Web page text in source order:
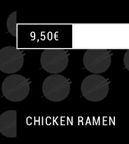
9,50€
CHICKEN RAMEN